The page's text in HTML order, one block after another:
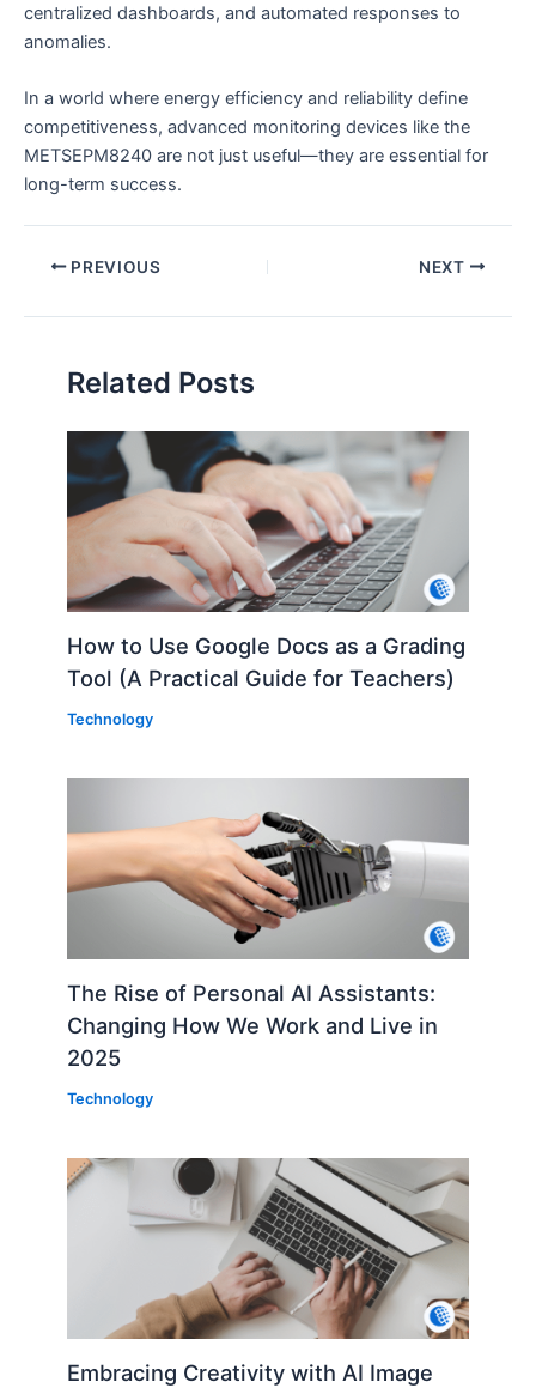
centralized dashboards, and automated responses to
anomalies.
In a world where energy efficiency and reliability define
competitiveness, advanced monitoring devices like the
METSEPM8240 are not just useful—they are essential for
long-term success.
PREVIOUS NEXT
Related Posts
How to Use Google Docs as a Grading
Tool (A Practical Guide for Teachers)
Technology
The Rise of Personal AI Assistants:
Changing How We Work and Live in
2025
Technology
Embracing Creativity with AI Image